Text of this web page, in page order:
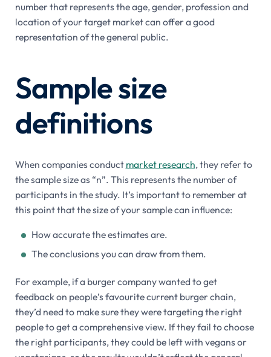
number that represents the age, gender, profession and
location of your target market can offer a good
representation of the general public.
Sample size
definitions
When companies conduct market research, they refer to
the sample size as “n”. This represents the number of
participants in the study. It’s important to remember at
this point that the size of your sample can influence:
How accurate the estimates are.
The conclusions you can draw from them.
For example, if a burger company wanted to get
feedback on people’s favourite current burger chain,
they’d need to make sure they were targeting the right
people to get a comprehensive view. If they fail to choose
the right participants, they could be left with vegans or